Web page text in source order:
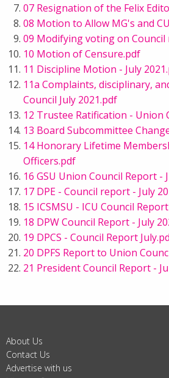
07 Resignation of the Felix
08 Motion to Allow MG's and
09 Modifying voting on
10 Motion of Censure.pdf
11 Discipline Motion - July
11a Complaints, disciplinary,
Council July 2021.pdf
12 Trustee Ratification - Union
13 Board Subcommittee
14 Honorary Lifetime
Officers.pdf
16 GSU Union Council Report -
17 DPE - Council report - July
15 ICSMSU - ICU Council
18 DPW Council Report - July
19 DPCS - Council Report
20 DPFS Report to Union
21 President Council Report -
About Us
Contact Us
Advertise with us